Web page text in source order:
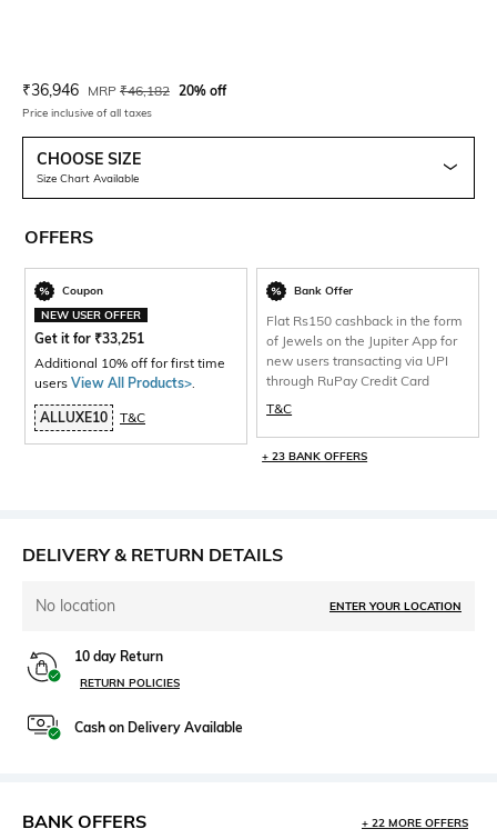
Current Offer Price:
₹36,946 Actual Price:
MRP ₹46,182 20% off
Price inclusive of all taxes
CHOOSE SIZE
Size Chart Available
OFFERS
Coupon
NEW USER OFFER
Get it for ₹33,251
Additional 10% off for first time
users View All Products>
ALLUXE10 T&C
Bank Offer
Flat Rs150 cashback in the form
of Jewels on the Jupiter App for
new users transacting via UPI
through RuPay Credit Card
T&C
+ 23 BANK OFFERS
DELIVERY & RETURN DETAILS
No location ENTER YOUR LOCATION
10 day Return
RETURN POLICIES
Cash on Delivery Available
BANK OFFERS + 22 MORE OFFERS